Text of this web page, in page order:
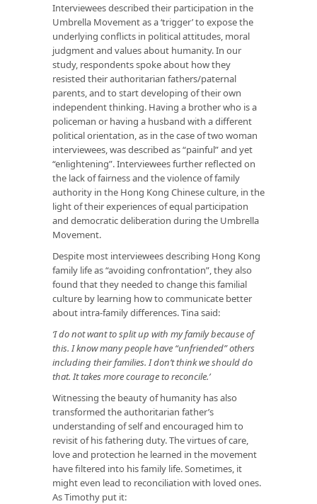
Interviewees described their participation in the
Umbrella Movement as a ‘trigger’ to expose the
underlying conflicts in political attitudes, moral
judgment and values about humanity. In our
study, respondents spoke about how they
resisted their authoritarian fathers/paternal
parents, and to start developing of their own
independent thinking. Having a brother who is a
policeman or having a husband with a different
political orientation, as in the case of two woman
interviewees, was described as “painful” and yet
“enlightening”. Interviewees further reflected on
the lack of fairness and the violence of family
authority in the Hong Kong Chinese culture, in the
light of their experiences of equal participation
and democratic deliberation during the Umbrella
Movement.
Despite most interviewees describing Hong Kong
family life as “avoiding confrontation”, they also
found that they needed to change this familial
culture by learning how to communicate better
about intra-family differences. Tina said:
‘I do not want to split up with my family because of
this. I know many people have “unfriended” others
including their families. I don’t think we should do
that. It takes more courage to reconcile.’
Witnessing the beauty of humanity has also
transformed the authoritarian father’s
understanding of self and encouraged him to
revisit of his fathering duty. The virtues of care,
love and protection he learned in the movement
have filtered into his family life. Sometimes, it
might even lead to reconciliation with loved ones.
As Timothy put it: